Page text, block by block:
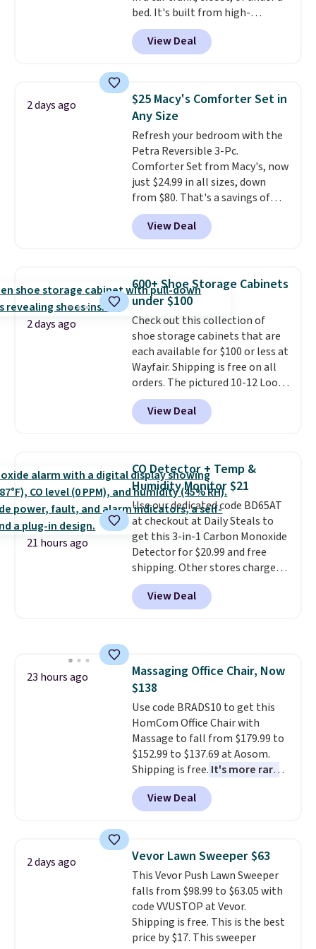
bed. It's built from high-
strength aluminum and holds
up to 330 pounds. Each rung
locks with two independent
clear click when it's secure. Two
detachable hooks at the top add
stability on walls, roofs, or
edges.It's available in three
sizes, from 10.5 to 20.3 feet, so
it works for anything from
changing a lightbulb to
reaching a second-story
window.Right now it's $89.99
and that's the best price online
View Deal
2 days ago
$25 Macy's Comforter Set in
Any Size
Refresh your bedroom with the
Petra Reversible 3-Pc.
Comforter Set from Macy's, now
just $24.99 in all sizes, down
from $80. That's a savings of
73%. This design features
intricate motifs layered in warm
clay hues for an earthy yet
reversible, so you get two
coordinated styles in one set,
whether you want something
bold or something more subtle.
This is a price that only comes
around every couple months
or so.
View Deal
2 days ago
600+ Shoe Storage Cabinets
under $100
Check out this collection of
shoe storage cabinets that are
each available for $100 or less at
Wayfair. Shipping is free on all
orders. The pictured 10-12 Loon
Peak Shoe Storage Cabinet
originally sold for over $200, but
is currently available for $84.99.
more popular we see discounted.
Trust me that once you finally
get a shoe cabinet, you'll
wonder what you used to do
without it before.
View Deal
21 hours ago
CO Detector + Temp &
Humidity Monitor $21
Use our dedicated code BD65AT
at checkout at Daily Steals to
get this 3-in-1 Carbon Monoxide
Detector for $20.99 and free
shipping. Other stores charge
anywhere from $24.99 to $74.99
for similar detectors. Beyond
carbon monoxide detection, it
at a glance. Simply plug it in; no
installation required.
electrochemical sensor is highly
responsive and triggers an alert
when CO levels reach a
dangerous concentration. A
practical safety essential for
homes, RVs, and garages.
View Deal
23 hours ago
Massaging Office Chair, Now
$138
Use code BRADS10 to get this
HomCom Office Chair with
Massage to fall from $179.99 to
$152.99 to $137.69 at Aosom.
Shipping is free. It's more rare
to see a massage chair with a
built-in footrest.
also easily retracts so you can
upright office chair. Please note,
you'll need to log in to a free
Aosom account to complete
your purchase.
View Deal
2 days ago Vevor Lawn Sweeper $63
This Vevor Push Lawn Sweeper
falls from $98.99 to $63.05 with
code VVUSTOP at Vevor.
Shipping is free. This is the best
price by $17. This sweeper